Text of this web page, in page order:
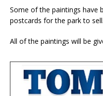
Some of the paintings have
postcards for the park to sell.
All of the paintings will be